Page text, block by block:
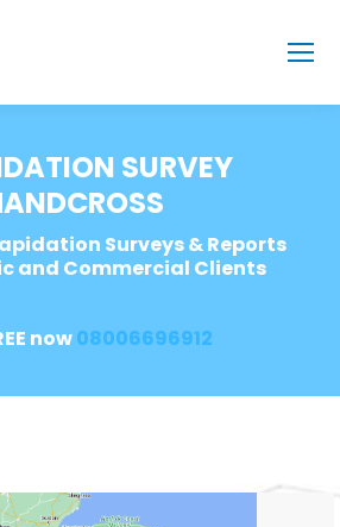
SURVEY
Surveys & Reports
and Commercial Clients
now08006696912